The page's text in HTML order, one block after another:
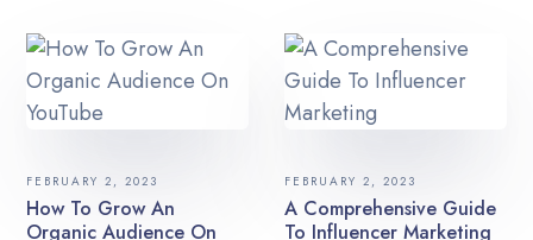
FEBRUARY 2, 2023
How To Grow An
Organic Audience On
FEBRUARY 2, 2023
A Comprehensive Guide
To Influencer Marketing